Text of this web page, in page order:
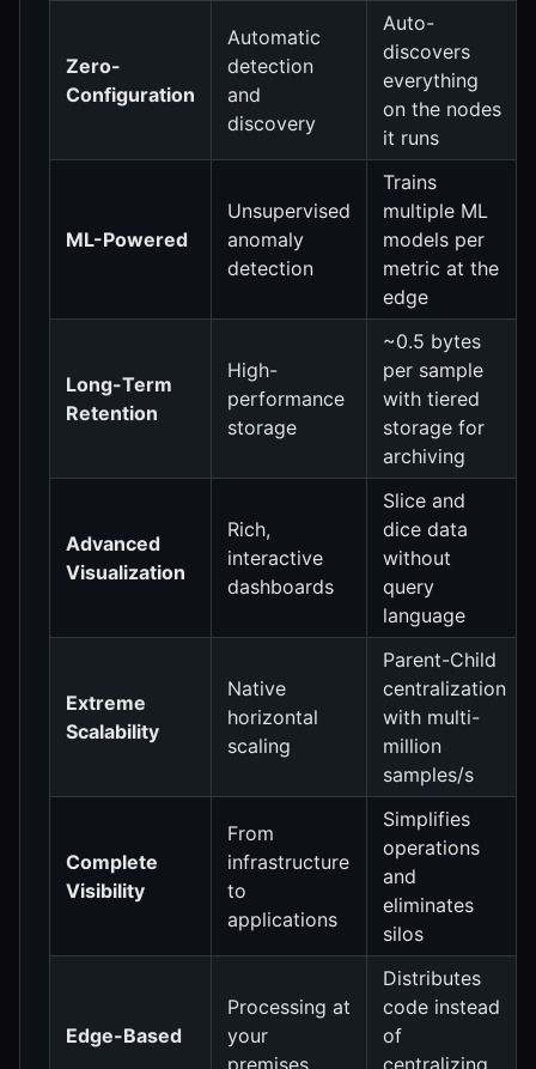
Zero-
Configuration
Automatic
detection
and
discovery
Auto-
discovers
everything
on the nodes
it runs
ML-Powered
Unsupervised
anomaly
detection
Trains
multiple ML
models per
metric at the
edge
Long-Term
Retention
High-
performance
storage
~0.5 bytes
per sample
with tiered
storage for
archiving
Advanced
Visualization
Rich,
interactive
dashboards
Slice and
dice data
without
query
language
Extreme
Scalability
Native
horizontal
scaling
Parent-Child
centralization
with multi-
million
samples/s
Complete
Visibility
From
infrastructure
to
applications
Simplifies
operations
and
eliminates
silos
Edge-Based
Processing at
your
Distributes
code instead
of